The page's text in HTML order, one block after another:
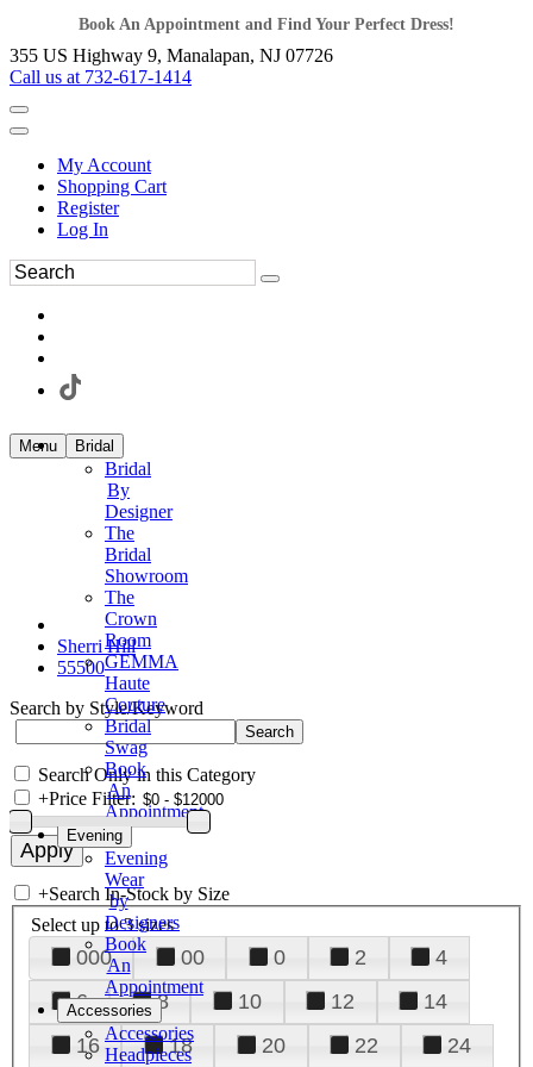
Book An Appointment and Find Your Perfect Dress!
355 US Highway 9, Manalapan, NJ 07726
Call us at 732-617-1414
My Account
Shopping Cart
Register
Log In
Menu Bridal
Bridal
By
Designer
The
Bridal
Showroom
The
Crown
Room
GEMMA
Haute
Couture
Bridal
Swag
Book
An
Appointment
Evening
Evening
Wear
by
Designers
Book
An
Appointment
Accessories
Accessories
Headpieces
Sherri Hill
55500
Search by Style/Keyword
Search Only in this Category
+Price Filter:
+Search In-Stock by Size
Select up to 3 sizes
000 00 0 2
4
6
8 10 12
14
16
18 20 22
24